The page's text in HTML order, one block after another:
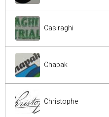
Casiraghi
Chapak
Christophe